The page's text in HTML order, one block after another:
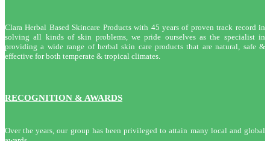
Clara Herbal Based Skincare Products with 45 years of proven track record in
solving all kinds of skin problems, we pride ourselves as the specialist in
providing a wide range of herbal skin care products that are natural, safe &
effective for both temperate & tropical climates.
RECOGNITION & AWARDS
Over the years, our group has been privileged to attain many local and global